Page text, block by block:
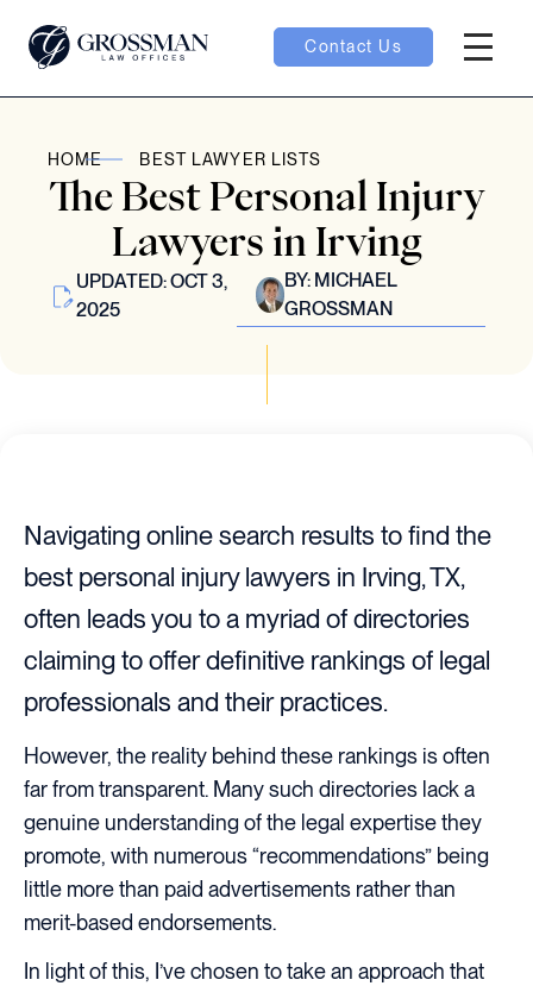
Contact Us
toggle
HOME BEST LAWYER LISTS
The Best Personal Injury
Lawyers in Irving
UPDATED: OCT 3,
2025
BY: MICHAEL
GROSSMAN
Navigating online search results to find the
best personal injury lawyers in Irving, TX,
often leads you to a myriad of directories
claiming to offer definitive rankings of legal
professionals and their practices.
However, the reality behind these rankings is often
far from transparent. Many such directories lack a
genuine understanding of the legal expertise they
promote, with numerous “recommendations” being
little more than paid advertisements rather than
merit-based endorsements.
In light of this, I’ve chosen to take an approach that